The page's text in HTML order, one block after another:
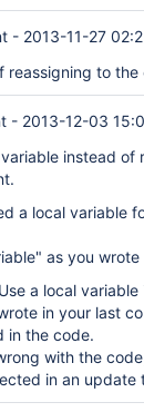
- 2013-11-27
reassigning to
- 2013-12-03
instead of
a local variable
as you
a local
in your last
in the code.
with the
in an update